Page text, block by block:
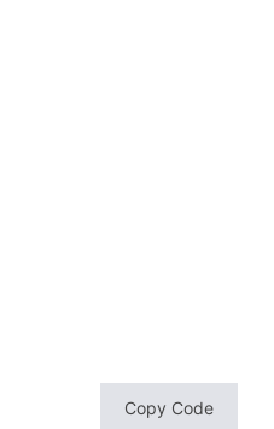
Copy Code